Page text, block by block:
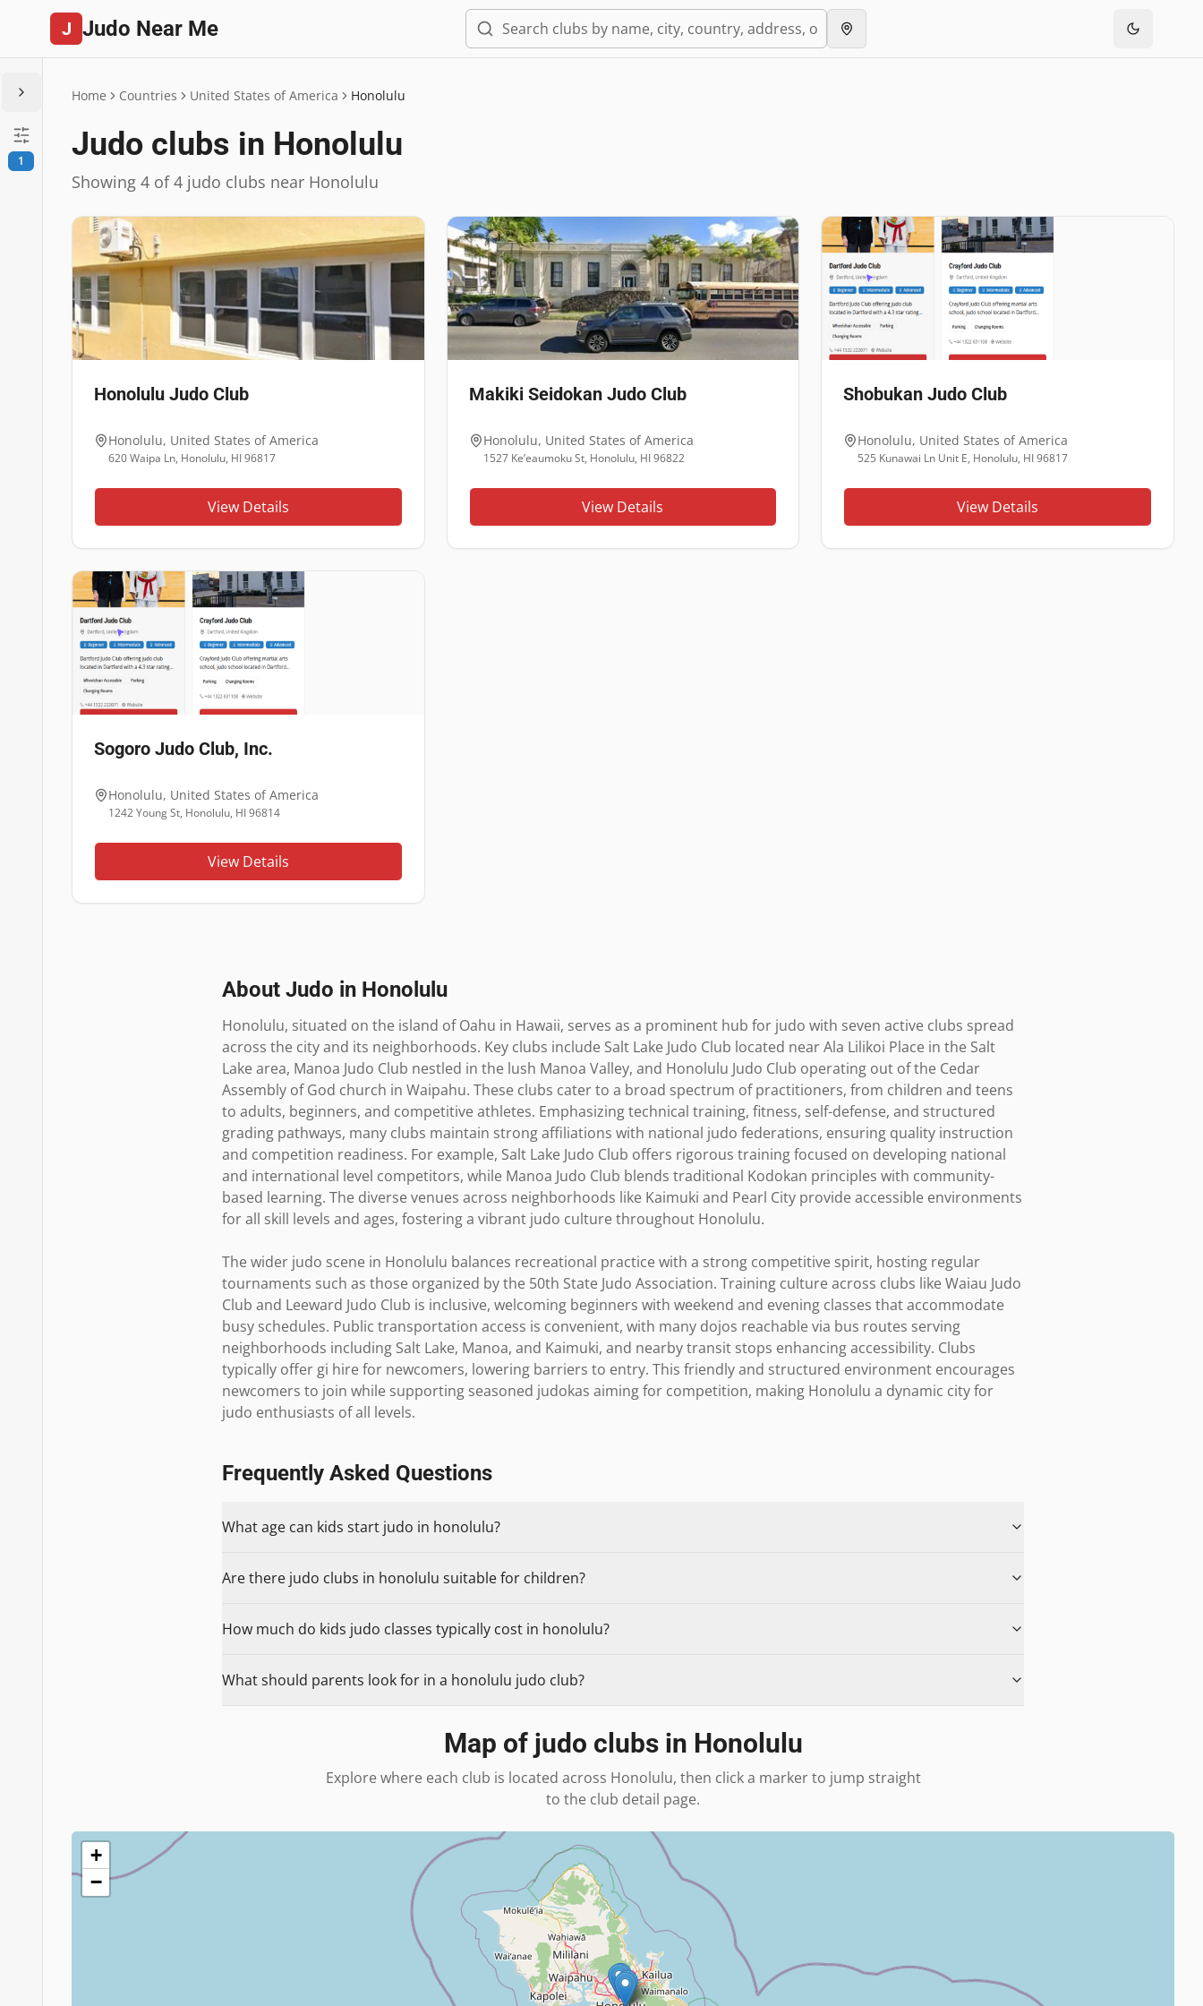
J Judo Near Me
1
Home Countries United States of America Honolulu
Judo clubs in Honolulu
Showing 4 of 4 judo clubs near Honolulu
Honolulu Judo Club
Honolulu, United States of America
620 Waipa Ln, Honolulu, HI 96817
View Details
Makiki Seidokan Judo Club
Honolulu, United States of America
1527 Ke’eaumoku St, Honolulu, HI 96822
View Details
Shobukan Judo Club
Honolulu, United States of America
525 Kunawai Ln Unit E, Honolulu, HI 96817
View Details
Sogoro Judo Club, Inc.
Honolulu, United States of America
1242 Young St, Honolulu, HI 96814
View Details
About Judo in Honolulu
Honolulu, situated on the island of Oahu in Hawaii, serves as a prominent hub for judo with seven active clubs spread
across the city and its neighborhoods. Key clubs include Salt Lake Judo Club located near Ala Lilikoi Place in the Salt
Lake area, Manoa Judo Club nestled in the lush Manoa Valley, and Honolulu Judo Club operating out of the Cedar
Assembly of God church in Waipahu. These clubs cater to a broad spectrum of practitioners, from children and teens
to adults, beginners, and competitive athletes. Emphasizing technical training, fitness, self-defense, and structured
grading pathways, many clubs maintain strong affiliations with national judo federations, ensuring quality instruction
and competition readiness. For example, Salt Lake Judo Club offers rigorous training focused on developing national
and international level competitors, while Manoa Judo Club blends traditional Kodokan principles with community-
based learning. The diverse venues across neighborhoods like Kaimuki and Pearl City provide accessible environments
for all skill levels and ages, fostering a vibrant judo culture throughout Honolulu.
The wider judo scene in Honolulu balances recreational practice with a strong competitive spirit, hosting regular
tournaments such as those organized by the 50th State Judo Association. Training culture across clubs like Waiau Judo
Club and Leeward Judo Club is inclusive, welcoming beginners with weekend and evening classes that accommodate
busy schedules. Public transportation access is convenient, with many dojos reachable via bus routes serving
neighborhoods including Salt Lake, Manoa, and Kaimuki, and nearby transit stops enhancing accessibility. Clubs
typically offer gi hire for newcomers, lowering barriers to entry. This friendly and structured environment encourages
newcomers to join while supporting seasoned judokas aiming for competition, making Honolulu a dynamic city for
judo enthusiasts of all levels.
Frequently Asked Questions
What age can kids start judo in honolulu?
Are there judo clubs in honolulu suitable for children?
How much do kids judo classes typically cost in honolulu?
What should parents look for in a honolulu judo club?
Map of judo clubs in Honolulu
Explore where each club is located across Honolulu, then click a marker to jump straight
to the club detail page.
+
−